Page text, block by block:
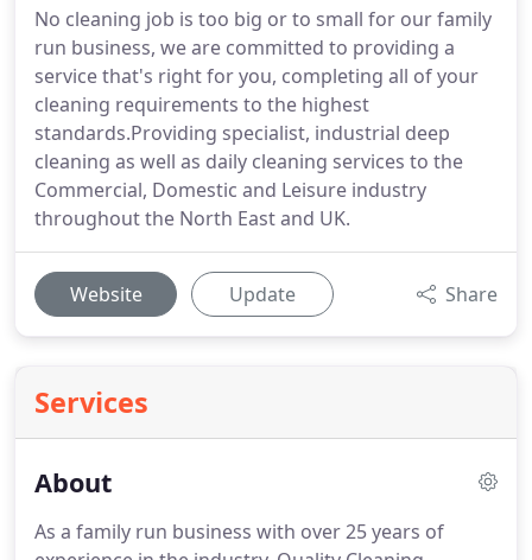
No cleaning job is too big or to small for our family
run business, we are committed to providing a
service that's right for you, completing all of your
cleaning requirements to the highest
standards.Providing specialist, industrial deep
cleaning as well as daily cleaning services to the
Commercial, Domestic and Leisure industry
throughout the North East and UK.
Website Update Share
Services
About
As a family run business with over 25 years of